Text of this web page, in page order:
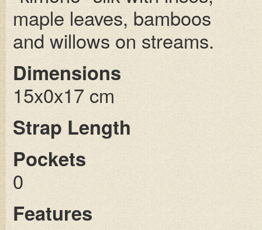
maple leaves, bamboos
and willows on streams.
Dimensions
15x0x17 cm
Strap Length
Pockets
0
Features